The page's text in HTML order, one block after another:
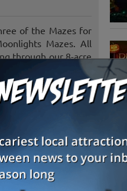
of the Mazes for
Mazes. All
through our 8-acre
ministries,